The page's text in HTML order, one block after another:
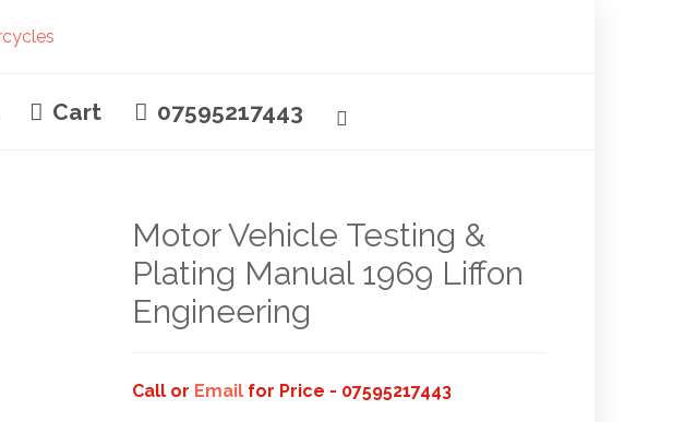
Cart 07595217443
Motor Vehicle Testing &
Plating Manual 1969 Liffon
Engineering
Call or Emailfor Price - 07595217443